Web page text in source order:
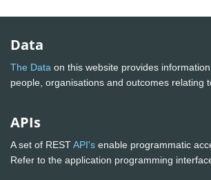
Data
The Data on this website provides
people, organisations and outcomes relating
APIs
A set of RESTAPI's enable programmatic
Refer to the application programming